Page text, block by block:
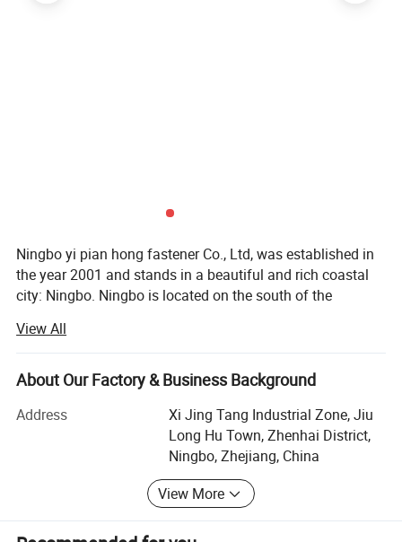
Please enter the title here
We could provide the standard bolts, such as M4, M6, M8 and so
on
Ningbo yi pian hong fastener Co., Ltd, was established in
the year 2001 and stands in a beautiful and rich coastal
city: Ningbo. Ningbo is located on the south of the
east and Hangzhou Bay in the north; While it is near to
Lishe Airport and Xiaoshan International Airport,
Hangzhou-Ningbo Expressway passes by it: It enjoys
Ningbo yi pian hong fastener Co., Ltd is a professional
fastener manufacturer and exporter of China fastener,
also is one member of China Fastener Association. We are
proficiently engaged in manufacturing various kinds of
high strength bolts, nuts and thread rods with a yearly
capacity of 30, 000 tons and an annual turnover of 300
View All
About Our Factory & Business Background
Address
Xi Jing Tang Industrial Zone, Jiu
Long Hu Town, Zhenhai District,
Ningbo, Zhejiang, China
View More